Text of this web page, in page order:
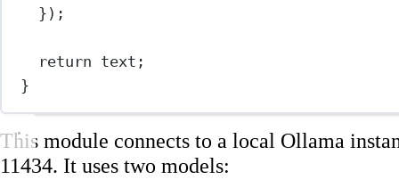
});
return text;
}
This module connects to a local Ollama
11434. It uses two models: